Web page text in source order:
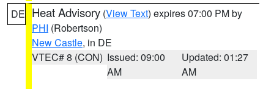
DE Heat Advisory (View Text) expires 07:00 PM by
PHI (Robertson)
New Castle, in DE
VTEC# 8 (CON) Issued: 09:00
AM
Updated: 01:27
AM